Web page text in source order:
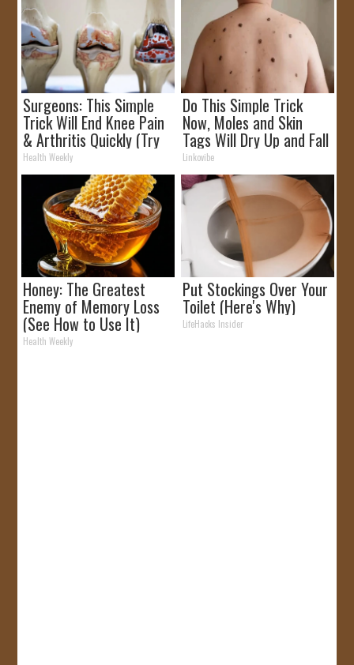
Surgeons: This Simple
Trick Will End Knee Pain
& Arthritis Quickly (Try
It)
Health Weekly
Do This Simple Trick
Now, Moles and Skin
Tags Will Dry Up and Fall
off Fast!
Linkovibe
Honey: The Greatest
Enemy of Memory Loss
(See How to Use It)
Health Weekly
Put Stockings Over Your
Toilet (Here's Why)
LifeHacks Insider